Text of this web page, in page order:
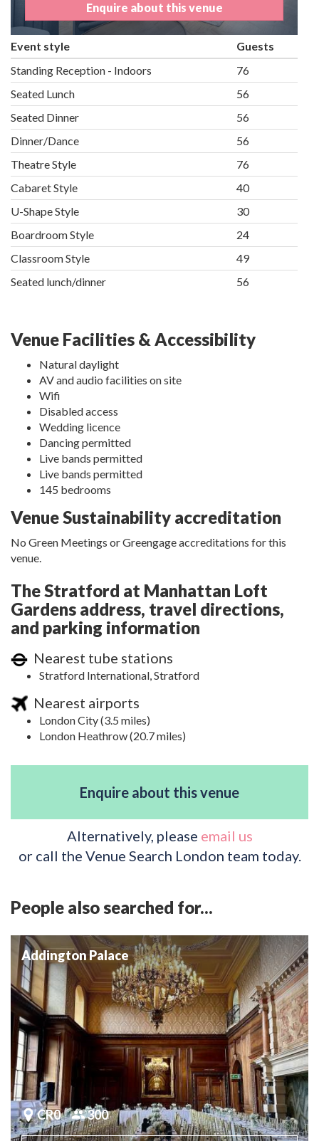
Enquire about this venue
Event style
Guests
Standing Reception - Indoors
76
Seated Lunch
56
Seated Dinner
56
Dinner/Dance
56
Theatre Style
76
Cabaret Style
40
U-Shape Style
30
Boardroom Style
24
Classroom Style
49
Seated lunch/dinner
56
Venue Facilities & Accessibility
Natural daylight
AV and audio facilities on site
Wifi
Disabled access
Wedding licence
Dancing permitted
Live bands permitted
Live bands permitted
145 bedrooms
Venue Sustainability accreditation
No Green Meetings or Greengage accreditations for this
venue.
The Stratford at Manhattan Loft
Gardens address, travel directions,
and parking information
Nearest tube stations
Stratford International, Stratford
Nearest airports
London City (3.5 miles)
London Heathrow (20.7 miles)
Enquire about this venue
Alternatively, please email us
or call the Venue Search London team today.
People also searched for...
Addington Palace
CR0 300